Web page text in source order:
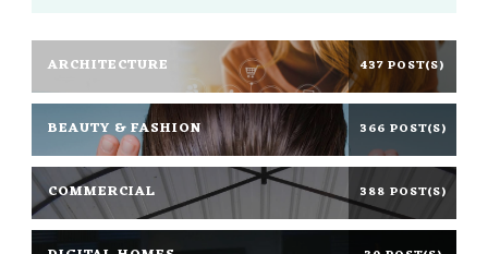
ARCHITECTURE 437 POST(S)
BEAUTY & FASHION 366 POST(S)
COMMERCIAL 388 POST(S)